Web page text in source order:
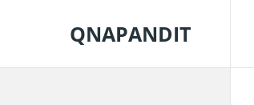
QNAPANDIT